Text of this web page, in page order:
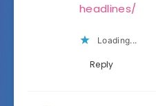
headlines/
Loading...
Reply